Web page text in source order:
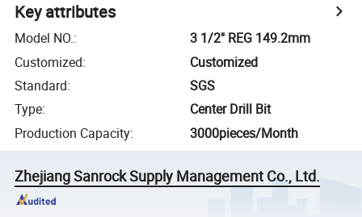
Key attributes
Model NO.:
3 1/2" REG 149.2mm
Customized:
Customized
Standard:
SGS
Type:
Center Drill Bit
Production Capacity: 3000pieces/Month
Zhejiang Sanrock Supply Management Co., Ltd.